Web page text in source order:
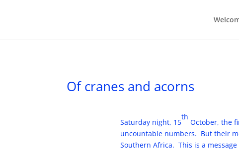
Of cranes and acorns
Saturday night, 15
th
October, the
uncountable numbers. But their
Southern Africa. This is a